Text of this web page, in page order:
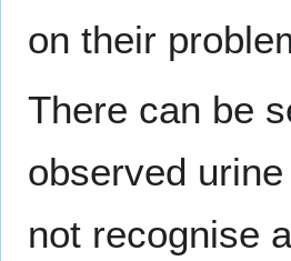
on their
There can be
observed
not recognise